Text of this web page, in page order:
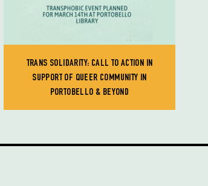
TRANS SOLIDARITY: CALL TO ACTION IN
SUPPORT OF QUEER COMMUNITY IN
PORTOBELLO & BEYOND